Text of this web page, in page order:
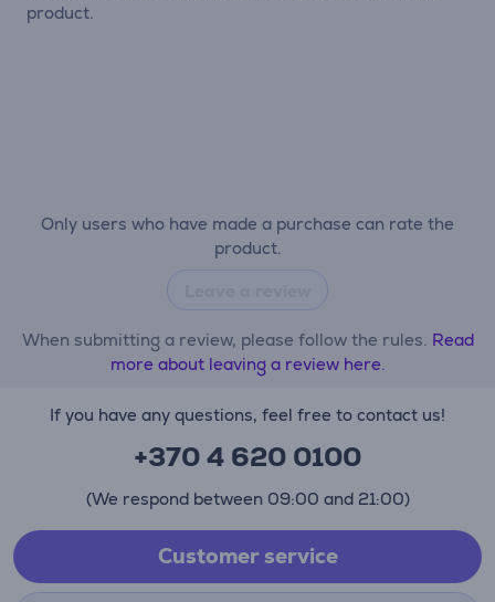
Only users who have made a purchase can rate the
product.
When submitting a review, please follow the rules. Read
more about leaving a review here.
product.
If you have any questions, feel free to contact us!
+370 4 620 0100
(We respond between 09:00 and 21:00)
Customer service